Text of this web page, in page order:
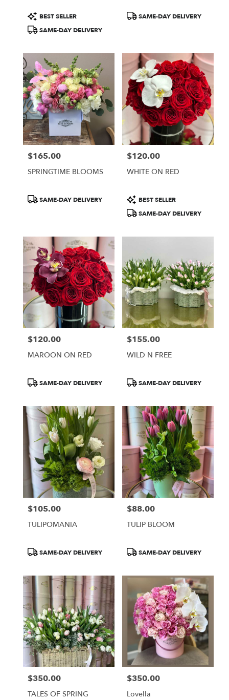
Product
Tags:
BEST SELLER
SAME-DAY DELIVERY
ProductSAME-DAY DELIVERY
Price:
$165.00
SPRINGTIME BLOOMS
ProductSAME-DAY DELIVERY
Price:
$120.00
WHITE ON RED
Product
Tags:
BEST SELLER
SAME-DAY DELIVERY
Price:
$120.00
MAROON ON RED
ProductSAME-DAY DELIVERY
Price:
$155.00
WILD N FREE
ProductSAME-DAY DELIVERY
Price:
$105.00
TULIPOMANIA
ProductSAME-DAY DELIVERY
Price:
$88.00
TULIP BLOOM
ProductSAME-DAY DELIVERY
Price:
$350.00
TALES OF SPRING
Price:
$350.00
Lovella